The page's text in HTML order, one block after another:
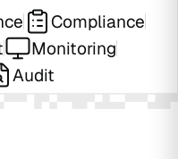
Compliance
Monitoring
Audit